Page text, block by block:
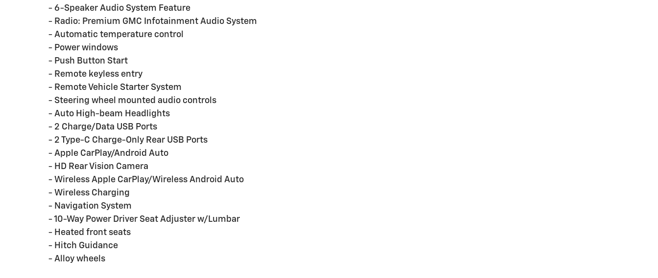
- 6-Speaker Audio System Feature
- Radio: Premium GMC Infotainment Audio System
- Automatic temperature control
- Power windows
- Push Button Start
- Remote keyless entry
- Remote Vehicle Starter System
- Steering wheel mounted audio controls
- Auto High-beam Headlights
- 2 Charge/Data USB Ports
- 2 Type-C Charge-Only Rear USB Ports
- Apple CarPlay/Android Auto
- HD Rear Vision Camera
- Wireless Apple CarPlay/Wireless Android Auto
- Wireless Charging
- Navigation System
- 10-Way Power Driver Seat Adjuster w/Lumbar
- Heated front seats
- Hitch Guidance
- Alloy wheels